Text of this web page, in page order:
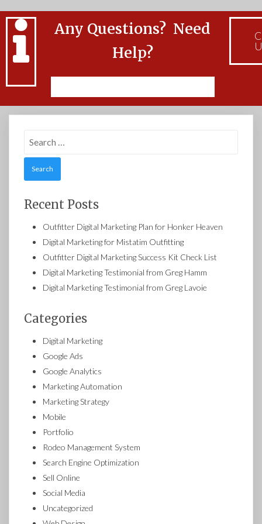
Any Questions? Need
Help?
Search
Recent Posts
Outfitter Digital Marketing Plan for Honker Heaven
Digital Marketing for Mistatim Outfitting
Outfitter Digital Marketing Success Kit Check List
Digital Marketing Testimonial from Greg Hamm
Digital Marketing Testimonial from Greg Lavoie
Categories
Digital Marketing
Google Ads
Google Analytics
Marketing Automation
Marketing Strategy
Mobile
Portfolio
Rodeo Management System
Search Engine Optimization
Sell Online
Social Media
Uncategorized